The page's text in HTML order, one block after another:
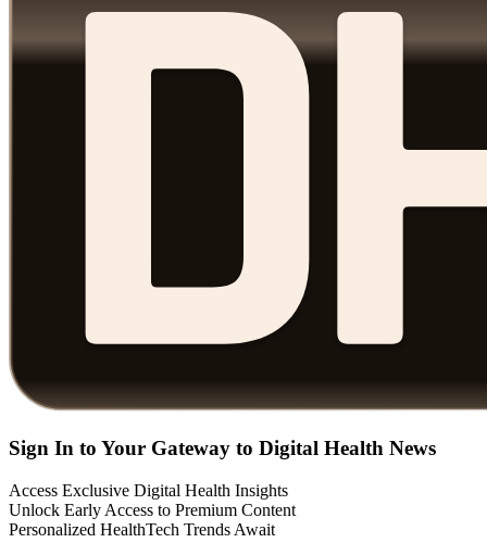
Sign In to Your Gateway to Digital Health News
Access Exclusive Digital Health Insights
Unlock Early Access to Premium Content
Personalized HealthTech Trends Await